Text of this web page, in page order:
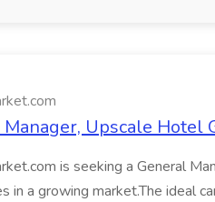
Upscale Hotel
is seeking a General
in a growing market.The ideal